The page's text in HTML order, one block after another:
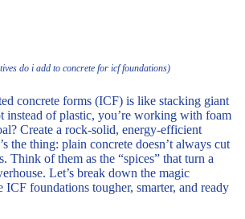
do i add to concrete for icf foundations)
concrete forms (ICF) is like stacking giant
of plastic, you’re working with foam
Create a rock-solid, energy-efficient
the thing: plain concrete doesn’t always cut
Think of them as the “spices” that turn a
Let’s break down the magic
ICF foundations tougher, smarter, and ready